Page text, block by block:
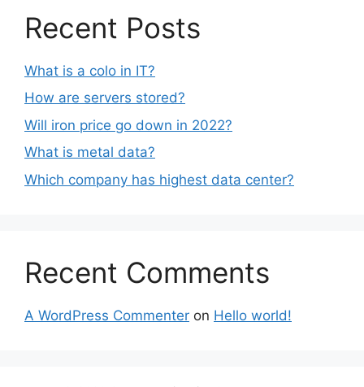
Recent Posts
What is a colo in IT?
How are servers stored?
Will iron price go down in 2022?
What is metal data?
Which company has highest data center?
Recent Comments
A WordPress Commenter on Hello world!